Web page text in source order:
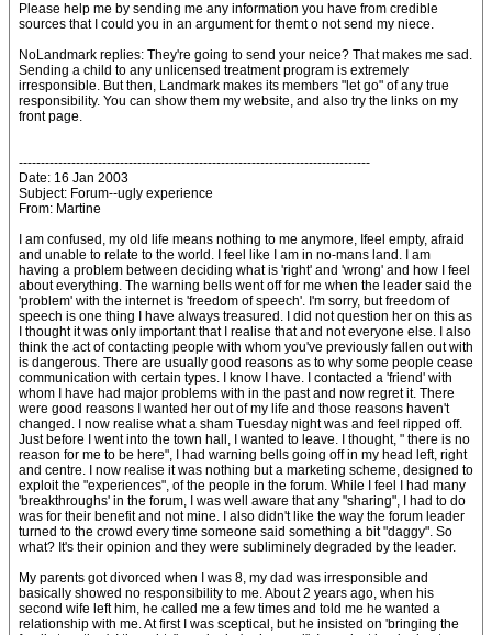
Please help me by sending me any information you have from credible
sources that I could you in an argument for themt o not send my niece.
NoLandmark replies: They're going to send your neice? That makes me sad.
Sending a child to any unlicensed treatment program is extremely
irresponsible. But then, Landmark makes its members "let go" of any true
responsibility. You can show them my website, and also try the links on my
front page.
--------------------------------------------------------------------------------
Date: 16 Jan 2003
Subject: Forum--ugly experience
From: Martine
I am confused, my old life means nothing to me anymore, Ifeel empty, afraid
and unable to relate to the world. I feel like I am in no-mans land. I am
having a problem between deciding what is 'right' and 'wrong' and how I feel
about everything. The warning bells went off for me when the leader said the
'problem' with the internet is 'freedom of speech'. I'm sorry, but freedom of
speech is one thing I have always treasured. I did not question her on this as
I thought it was only important that I realise that and not everyone else. I also
think the act of contacting people with whom you've previously fallen out with
is dangerous. There are usually good reasons as to why some people cease
communication with certain types. I know I have. I contacted a 'friend' with
whom I have had major problems with in the past and now regret it. There
were good reasons I wanted her out of my life and those reasons haven't
changed. I now realise what a sham Tuesday night was and feel ripped off.
Just before I went into the town hall, I wanted to leave. I thought, " there is no
reason for me to be here", I had warning bells going off in my head left, right
and centre. I now realise it was nothing but a marketing scheme, designed to
exploit the "experiences", of the people in the forum. While I feel I had many
'breakthroughs' in the forum, I was well aware that any "sharing", I had to do
was for their benefit and not mine. I also didn't like the way the forum leader
turned to the crowd every time someone said something a bit "daggy". So
what? It's their opinion and they were subliminely degraded by the leader.
My parents got divorced when I was 8, my dad was irresponsible and
basically showed no responsibility to me. About 2 years ago, when his
second wife left him, he called me a few times and told me he wanted a
relationship with me. At first I was sceptical, but he insisted on 'bringing the